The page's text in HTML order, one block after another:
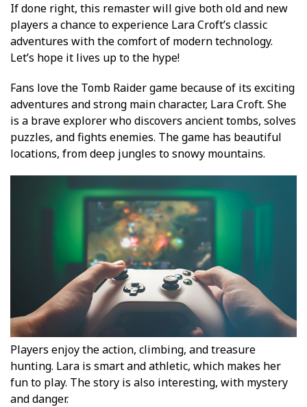
If done right, this remaster will give both old and new
players a chance to experience Lara Croft’s classic
adventures with the comfort of modern technology.
Let’s hope it lives up to the hype!
Fans love the Tomb Raider game because of its exciting
adventures and strong main character, Lara Croft. She
is a brave explorer who discovers ancient tombs, solves
puzzles, and fights enemies. The game has beautiful
locations, from deep jungles to snowy mountains.
Players enjoy the action, climbing, and treasure
hunting. Lara is smart and athletic, which makes her
fun to play. The story is also interesting, with mystery
and danger.